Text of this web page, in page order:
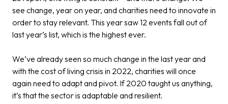
see change, year on year, and charities need to innovate in
order to stay relevant. This year saw 12 events fall out of
last year’s list, which is the highest ever.
We’ve already seen so much change in the last year and
with the cost of living crisis in 2022, charities will once
again need to adapt and pivot. If 2020 taught us anything,
it’s that the sector is adaptable and resilient.